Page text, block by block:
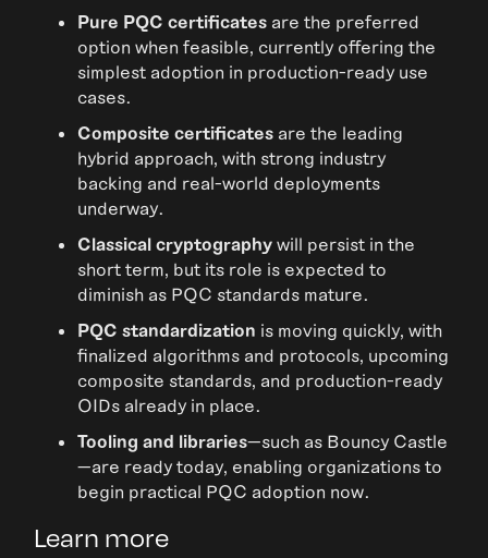
Pure PQC certificates are the preferred
option when feasible, currently offering the
simplest adoption in production-ready use
cases.
Composite certificatesare the leading
hybrid approach, with strong industry
backing and real-world deployments
underway.
Classical cryptographywill persist in the
short term, but its role is expected to
diminish as PQC standards mature.
PQC standardization is moving quickly, with
finalized algorithms and protocols, upcoming
composite standards, and production-ready
OIDs already in place.
Tooling and libraries—such as Bouncy Castle
—are ready today, enabling organizations to
begin practical PQC adoption now.
Learn more